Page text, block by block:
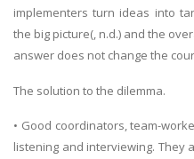
implementers turn ideas into
the big picture(, n.d.) and the
answer does not change the
The solution to the dilemma.
• Good coordinators, team-
listening and interviewing. They